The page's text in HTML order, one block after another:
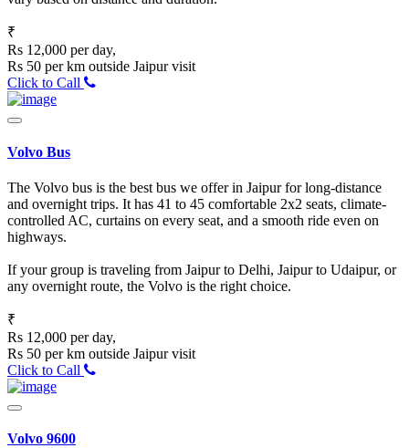
₹
Rs 12,000 per day,
Rs 50 per km outside Jaipur visit
Click to Call
Volvo Bus
The Volvo bus is the best bus we offer in Jaipur for long-distance
and overnight trips. It has 41 to 45 comfortable 2x2 seats, climate-
controlled AC, curtains on every seat, and a smooth ride even on
highways.
If your group is traveling from Jaipur to Delhi, Jaipur to Udaipur, or
any overnight route, the Volvo is the right choice.
₹
Rs 12,000 per day,
Rs 50 per km outside Jaipur visit
Click to Call
Volvo 9600